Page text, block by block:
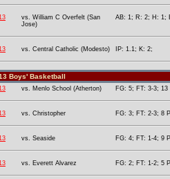
vs. William C Overfelt (San
Jose)
AB: 1; R: 2; H: 1;
vs. Central Catholic (Modesto) IP: 1.1; K: 2;
Boys' Basketball
vs. Menlo School (Atherton) FG: 5; FT: 3-3; 13
vs. Christopher FG: 3; FT: 2-3; 8
vs. Seaside FG: 4; FT: 1-4; 9
vs. Everett Alvarez FG: 2; FT: 1-2; 5